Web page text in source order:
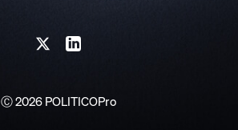
Ⓒ 2026 POLITICOPro